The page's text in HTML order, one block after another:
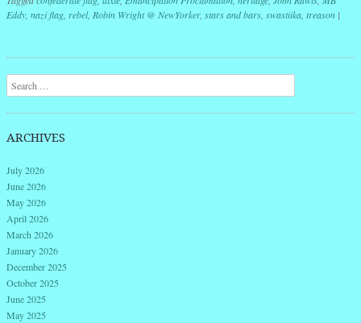
Eddy nazi flag rebel, Robin Wright @ NewYorker, stars and bars swastiika treason |
Post navigation
Search
ARCHIVES
July 2026
June 2026
May 2026
April 2026
March 2026
January 2026
December 2025
October 2025
June 2025
May 2025